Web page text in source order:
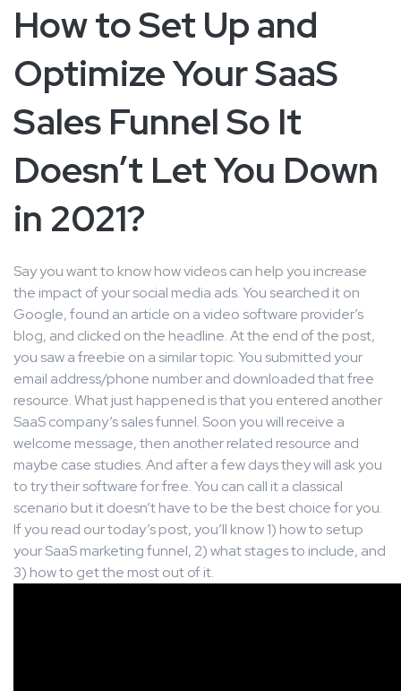
How to Set Up and
Optimize Your SaaS
Sales Funnel So It
Doesn’t Let You Down
in 2021?
Say you want to know how videos can help you increase
the impact of your social media ads. You searched it on
Google, found an article on a video software provider’s
blog, and clicked on the headline. At the end of the post,
you saw a freebie on a similar topic. You submitted your
email address/phone number and downloaded that free
resource. What just happened is that you entered another
SaaS company’s sales funnel. Soon you will receive a
welcome message, then another related resource and
maybe case studies. And after a few days they will ask you
to try their software for free. You can call it a classical
scenario but it doesn’t have to be the best choice for you.
If you read our today’s post, you’ll know 1) how to setup
your SaaS marketing funnel, 2) what stages to include, and
3) how to get the most out of it.